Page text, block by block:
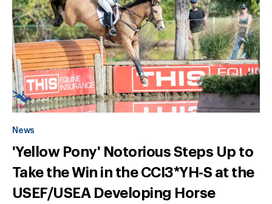
News
'Yellow Pony' Notorious Steps Up to
Take the Win in the CCI3*YH-S at the
USEF/USEA Developing Horse